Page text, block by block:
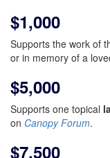
$1,000
Supports the work of
or in memory of a
$5,000
Supports one topical
on Canopy Forum.
$7,500